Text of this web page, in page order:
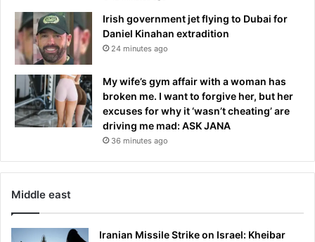
Irish government jet flying to Dubai for
Daniel Kinahan extradition
24 minutes ago
My wife’s gym affair with a woman has
broken me. I want to forgive her, but her
excuses for why it ‘wasn’t cheating’ are
driving me mad: ASK JANA
36 minutes ago
Middle east
Iranian Missile Strike on Israel: Kheibar